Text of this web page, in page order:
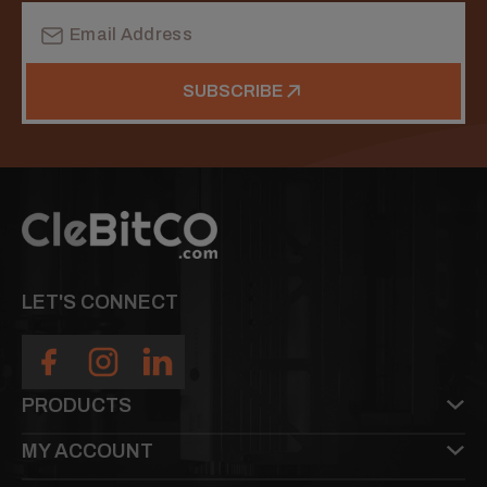
Address
SUBSCRIBE
LET'S CONNECT
PRODUCTS
MY ACCOUNT